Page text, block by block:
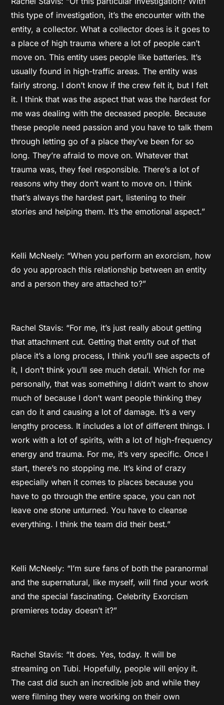
this type of investigation, it’s the encounter with the
entity, a collector. What a collector does is it goes to
a place of high trauma where a lot of people can’t
move on. This entity uses people like batteries. It’s
usually found in high-traffic areas. The entity was
fairly strong. I don’t know if the crew felt it, but I felt
it. I think that was the aspect that was the hardest for
me was dealing with the deceased people. Because
these people need passion and you have to talk them
through letting go of a place they’ve been for so
long. They’re afraid to move on. Whatever that
trauma was, they feel responsible. There’s a lot of
reasons why they don’t want to move on. I think
that’s always the hardest part, listening to their
stories and helping them. It’s the emotional aspect.”
Kelli McNeely: “When you perform an exorcism, how
do you approach this relationship between an entity
and a person they are attached to?”
Rachel Stavis: “For me, it’s just really about getting
that attachment cut. Getting that entity out of that
place it’s a long process, I think you’ll see aspects of
it, I don’t think you’ll see much detail. Which for me
personally, that was something I didn’t want to show
much of because I don’t want people thinking they
can do it and causing a lot of damage. It’s a very
lengthy process. It includes a lot of different things. I
work with a lot of spirits, with a lot of high-frequency
energy and trauma. For me, it’s very specific. Once I
start, there’s no stopping me. It’s kind of crazy
especially when it comes to places because you
have to go through the entire space, you can not
leave one stone unturned. You have to cleanse
everything. I think the team did their best.”
Kelli McNeely: “I’m sure fans of both the paranormal
and the supernatural, like myself, will find your work
and the special fascinating. Celebrity Exorcism
premieres today doesn’t it?”
Rachel Stavis: “It does. Yes, today. It will be
streaming on Tubi. Hopefully, people will enjoy it.
The cast did such an incredible job and while they
were filming they were working on their own